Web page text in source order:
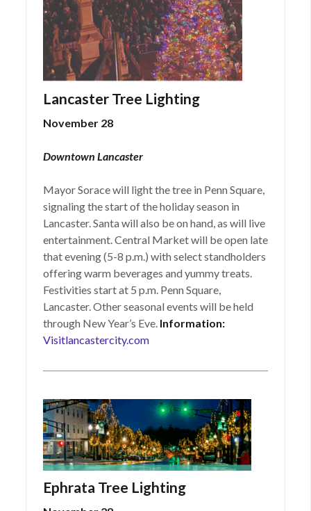
Lancaster Tree Lighting
November 28
Downtown Lancaster
Mayor Sorace will light the tree in Penn Square,
signaling the start of the holiday season in
Lancaster. Santa will also be on hand, as will live
entertainment. Central Market will be open late
that evening (5-8 p.m.) with select standholders
offering warm beverages and yummy treats.
Festivities start at 5 p.m. Penn Square,
Lancaster. Other seasonal events will be held
through New Year’s Eve. Information:
Visitlancastercity.com
Ephrata Tree Lighting